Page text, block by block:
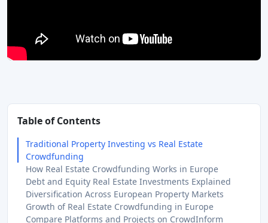
Table of Contents
Traditional Property Investing vs Real Estate
Crowdfunding
How Real Estate Crowdfunding Works in Europe
Debt and Equity Real Estate Investments Explained
Diversification Across European Property Markets
Growth of Real Estate Crowdfunding in Europe
Compare Platforms and Projects on CrowdInform